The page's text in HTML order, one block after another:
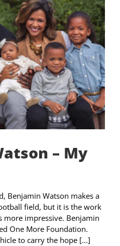
– My
Benjamin Watson makes a
field, but it is the work
more impressive. Benjamin
One More Foundation.
to carry the hope [...]